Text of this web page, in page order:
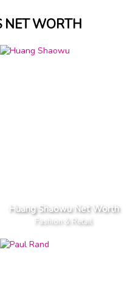
NET WORTH
Huang Shaowu Net Worth
Fashion & Retail